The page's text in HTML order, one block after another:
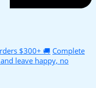
$300+ 🚚 Complete
leave happy, no